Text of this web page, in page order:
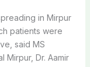
in Mirpur
patients were
said MS
Mirpur, Dr. Aamir